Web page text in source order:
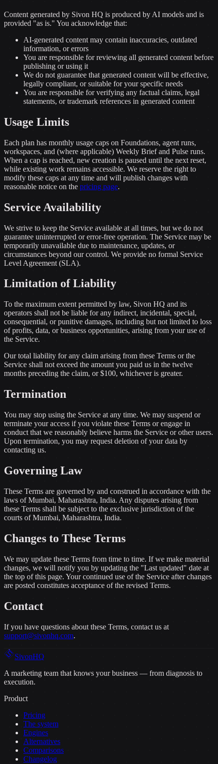
Content generated by Sivon HQ is produced by AI models and is
provided "as is." You acknowledge that:
AI-generated content may contain inaccuracies, outdated
information, or errors
You are responsible for reviewing all generated content before
publishing or using it
We do not guarantee that generated content will be effective,
legally compliant, or suitable for your specific needs
You are responsible for verifying any factual claims, legal
statements, or trademark references in generated content
Usage Limits
Each plan has monthly usage caps on Foundations, agent runs,
workspaces, and (where applicable) Weekly Brief and Pulse runs.
When a cap is reached, new creation is paused until the next reset,
while existing work remains accessible. We reserve the right to
modify these caps at any time and will publish changes with
reasonable notice on the pricing page.
Service Availability
We strive to keep the Service available at all times, but we do not
guarantee uninterrupted or error-free operation. The Service may be
temporarily unavailable due to maintenance, updates, or
circumstances beyond our control. We provide no formal Service
Level Agreement (SLA).
Limitation of Liability
To the maximum extent permitted by law, Sivon HQ and its
operators shall not be liable for any indirect, incidental, special,
consequential, or punitive damages, including but not limited to loss
of profits, data, or business opportunities, arising from your use of
the Service.
Our total liability for any claim arising from these Terms or the
Service shall not exceed the amount you paid us in the twelve
months preceding the claim, or $100, whichever is greater.
Termination
You may stop using the Service at any time. We may suspend or
terminate your access if you violate these Terms or engage in
conduct that we reasonably believe harms the Service or other users.
Upon termination, you may request deletion of your data by
contacting us.
Governing Law
These Terms are governed by and construed in accordance with the
laws of Mumbai, Maharashtra, India. Any disputes arising from
these Terms shall be subject to the exclusive jurisdiction of the
courts of Mumbai, Maharashtra, India.
Changes to These Terms
We may update these Terms from time to time. If we make material
changes, we will notify you by updating the "Last updated" date at
the top of this page. Your continued use of the Service after changes
are posted constitutes acceptance of the revised Terms.
Contact
If you have questions about these Terms, contact us at
support@sivonhq.com.
SivonHQ
A marketing team that knows your business — from diagnosis to
execution.
Product
Pricing
The system
Engines
Alternatives
Comparisons
Changelog